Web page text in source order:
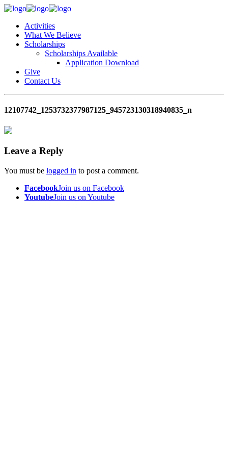
Activities
What We Believe
Scholarships
Scholarships Available
Application Download
Give
Contact Us
12107742_1253732377987125_945723130318940835_n
Leave a Reply
You must be logged in to post a comment.
FacebookJoin us on Facebook
YoutubeJoin us on Youtube